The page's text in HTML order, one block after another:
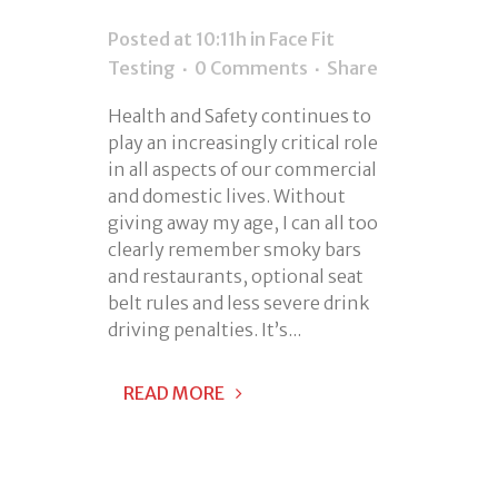
Posted at 10:11h in Face Fit
Testing
0 Comments Share
Health and Safety continues to
play an increasingly critical role
in all aspects of our commercial
and domestic lives. Without
giving away my age, I can all too
clearly remember smoky bars
and restaurants, optional seat
belt rules and less severe drink
driving penalties. It’s...
READ MORE